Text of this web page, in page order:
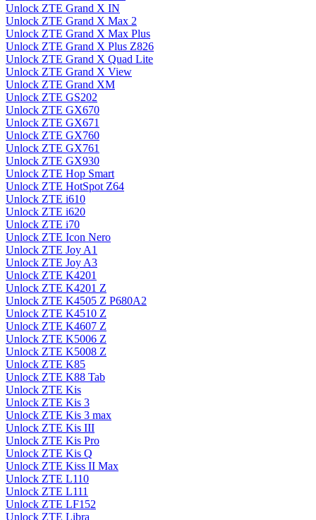
Unlock ZTE Grand X IN
Unlock ZTE Grand X Max 2
Unlock ZTE Grand X Max Plus
Unlock ZTE Grand X Plus Z826
Unlock ZTE Grand X Quad Lite
Unlock ZTE Grand X View
Unlock ZTE Grand XM
Unlock ZTE GS202
Unlock ZTE GX670
Unlock ZTE GX671
Unlock ZTE GX760
Unlock ZTE GX761
Unlock ZTE GX930
Unlock ZTE Hop Smart
Unlock ZTE HotSpot Z64
Unlock ZTE i610
Unlock ZTE i620
Unlock ZTE i70
Unlock ZTE Icon Nero
Unlock ZTE Joy A1
Unlock ZTE Joy A3
Unlock ZTE K4201
Unlock ZTE K4201 Z
Unlock ZTE K4505 Z P680A2
Unlock ZTE K4510 Z
Unlock ZTE K4607 Z
Unlock ZTE K5006 Z
Unlock ZTE K5008 Z
Unlock ZTE K85
Unlock ZTE K88 Tab
Unlock ZTE Kis
Unlock ZTE Kis 3
Unlock ZTE Kis 3 max
Unlock ZTE Kis III
Unlock ZTE Kis Pro
Unlock ZTE Kis Q
Unlock ZTE Kiss II Max
Unlock ZTE L110
Unlock ZTE L111
Unlock ZTE LF152
Unlock ZTE Libra